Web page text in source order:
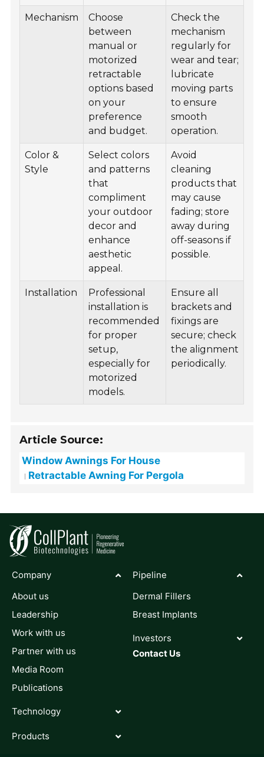
Mechanism
Choose
between
manual or
motorized
retractable
options based
on your
preference
and budget.
Check the
mechanism
regularly for
wear and tear;
lubricate
moving parts
to ensure
smooth
operation.
Color &
Style
Select colors
and patterns
that
compliment
your outdoor
decor and
enhance
aesthetic
appeal.
Avoid
cleaning
products that
may cause
fading; store
away during
off-seasons if
possible.
Installation
Professional
installation is
recommended
for proper
setup,
especially for
motorized
models.
Ensure all
brackets and
fixings are
secure; check
the alignment
periodically.
Article Source:
Window Awnings For House
Retractable Awning For Pergola
Company
About us
Leadership
Work with us
Partner with us
Media Room
Publications
Technology
Products
Pipeline
Dermal Fillers
Breast Implants
Investors
Contact Us